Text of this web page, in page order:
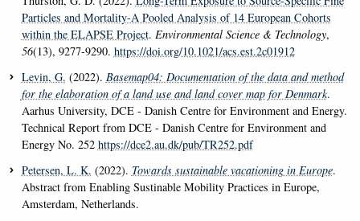
Particles and Mortality-A Pooled Analysis of 14 European Cohorts
within the ELAPSE Project. Environmental Science & Technology,
56(13), 9277-9290. https://doi.org/10.1021/acs.est.2c01912
Levin, G. (2022). Basemap04: Documentation of the data and method
for the elaboration of a land use and land cover map for Denmark.
Aarhus University, DCE - Danish Centre for Environment and Energy.
Technical Report from DCE - Danish Centre for Environment and
Energy No. 252 https://dce2.au.dk/pub/TR252.pdf
Petersen, L. K. (2022). Towards sustainable vacationing in Europe.
Abstract from Enabling Sustinable Mobility Practices in Europe,
Amsterdam, Netherlands.